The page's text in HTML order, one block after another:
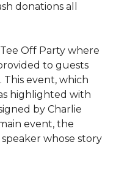
donations all
Off Party where
to guests
event, which
highlighted with
by Charlie
event, the
whose story